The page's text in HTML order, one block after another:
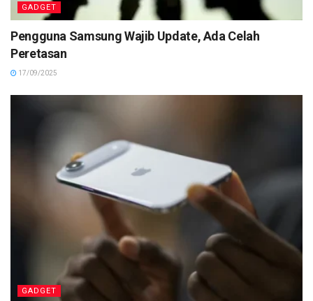
GADGET
Pengguna Samsung Wajib Update, Ada Celah
Peretasan
17/09/2025
GADGET